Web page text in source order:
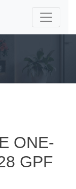
ONE-
GPF